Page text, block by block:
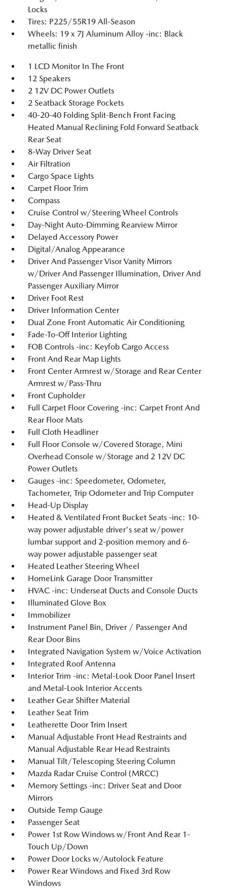
Locks
Tires: P225/55R19 All-Season
Wheels: 19 x 7J Aluminum Alloy -inc: Black
metallic finish
1 LCD Monitor In The Front
12 Speakers
2 12V DC Power Outlets
2 Seatback Storage Pockets
40-20-40 Folding Split-Bench Front Facing
Heated Manual Reclining Fold Forward Seatback
Rear Seat
8-Way Driver Seat
Air Filtration
Cargo Space Lights
Carpet Floor Trim
Compass
Cruise Control w/Steering Wheel Controls
Day-Night Auto-Dimming Rearview Mirror
Delayed Accessory Power
Digital/Analog Appearance
Driver And Passenger Visor Vanity Mirrors
w/Driver And Passenger Illumination, Driver And
Passenger Auxiliary Mirror
Driver Foot Rest
Driver Information Center
Dual Zone Front Automatic Air Conditioning
Fade-To-Off Interior Lighting
FOB Controls -inc: Keyfob Cargo Access
Front And Rear Map Lights
Front Center Armrest w/Storage and Rear Center
Armrest w/Pass-Thru
Front Cupholder
Full Carpet Floor Covering -inc: Carpet Front And
Rear Floor Mats
Full Cloth Headliner
Full Floor Console w/Covered Storage, Mini
Overhead Console w/Storage and 2 12V DC
Power Outlets
Gauges -inc: Speedometer, Odometer,
Tachometer, Trip Odometer and Trip Computer
Head-Up Display
Heated & Ventilated Front Bucket Seats -inc: 10-
way power adjustable driver's seat w/power
lumbar support and 2-position memory and 6-
way power adjustable passenger seat
Heated Leather Steering Wheel
HomeLink Garage Door Transmitter
HVAC -inc: Underseat Ducts and Console Ducts
Illuminated Glove Box
Immobilizer
Instrument Panel Bin, Driver / Passenger And
Rear Door Bins
Integrated Navigation System w/Voice Activation
Integrated Roof Antenna
Interior Trim -inc: Metal-Look Door Panel Insert
and Metal-Look Interior Accents
Leather Gear Shifter Material
Leather Seat Trim
Leatherette Door Trim Insert
Manual Adjustable Front Head Restraints and
Manual Adjustable Rear Head Restraints
Manual Tilt/Telescoping Steering Column
Mazda Radar Cruise Control (MRCC)
Memory Settings -inc: Driver Seat and Door
Mirrors
Outside Temp Gauge
Passenger Seat
Power 1st Row Windows w/Front And Rear 1-
Touch Up/Down
Power Door Locks w/Autolock Feature
Power Rear Windows and Fixed 3rd Row
Windows